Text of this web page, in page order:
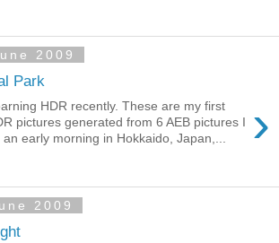
2009
Park
›
HDR recently. These are my first
pictures generated from 6 AEB pictures I
an early morning in Hokkaido, Japan,...
2009